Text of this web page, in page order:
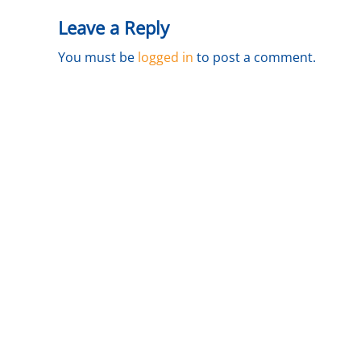
i
l
Leave a Reply
You must be logged in to post a comment.